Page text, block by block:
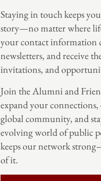
Staying in touch keeps
story—no matter where
your contact information
newsletters, and receive
invitations, and
Join the Alumni and
expand your
global community, and
evolving world of public
keeps our network
of it.